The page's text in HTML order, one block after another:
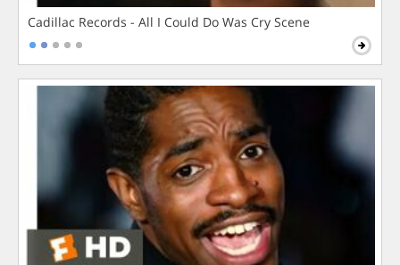
Cadillac Records - All I Could Do Was Cry Scene